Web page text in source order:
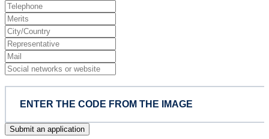
Submit an application